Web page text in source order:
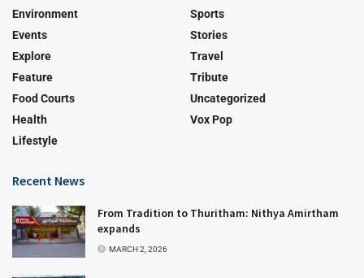
Environment
Events
Explore
Feature
Food Courts
Health
Lifestyle
Sports
Stories
Travel
Tribute
Uncategorized
Vox Pop
Recent News
From Tradition to Thuritham: Nithya Amirtham
expands
MARCH 2, 2026